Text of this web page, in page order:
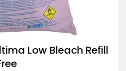
Low Bleach Refill